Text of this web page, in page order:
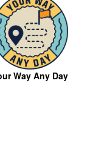
Way Any Day